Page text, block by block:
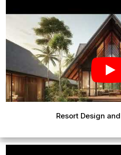
Resort Design